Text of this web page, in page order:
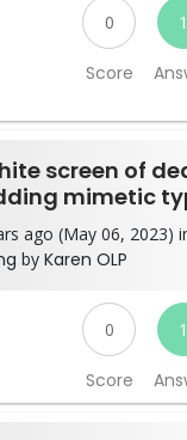
0
Score
1
screen of
mimetic
ago (May 06, 2023)
byKaren OLP
0
Score
1